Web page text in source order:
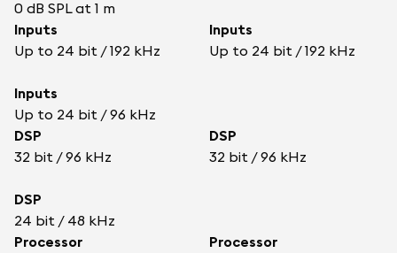
0 dB SPL at 1 m
Inputs
Up to 24 bit / 192 kHz
Inputs
Up to 24 bit / 192 kHz
Inputs
Up to 24 bit / 96 kHz
DSP
32 bit / 96 kHz
DSP
32 bit / 96 kHz
DSP
24 bit / 48 kHz
Processor
Processor